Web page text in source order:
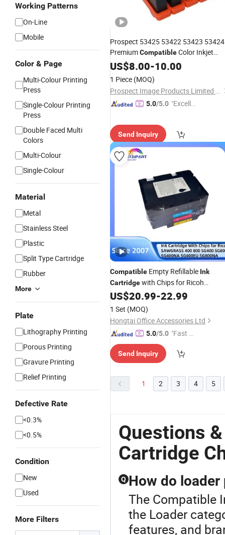
Working Patterns
On-Line
Mobile
Color & Page
Multi-Colour Printing
Press
Single-Colour Printing
Press
Double Faced Multi
Colors
Multi-Colour
Single-Colour
Material
Metal
Stainless Steel
Plastic
Split Type Cartridge
Rubber
More
Plate
Lithography Printing
Porous Printing
Gravure Printing
Relief Printing
Defective Rate
<0.3%
<0.5%
Condition
New
Used
More Filters
Prospect 53425 53422 53423 53424
PremiumCompatibleColor Inkjet
Primera Lx900 for Primera
US$8.00-10.00
1 Piece (MOQ)
Prospect Image Products Limited of Zhuhai
5.0/5.0 "Excelle
Send Inquiry
Compatible Empty Refillable Ink
Cartridgewith Chips for Ricoh
Sawgrass 400 800 Sg400 Sg800
Sg400na Sg400EU Sg800na
Sublimation Printer Refillable
Cartridges
US$20.99-22.99
1 Set (MOQ)
Hongtai Office Accessories Ltd
5.0/5.0 "Fast D
Send Inquiry
1 2 3 4 5
Questions
Cartridge
Q How do
The Compatible
the Loader
features, and